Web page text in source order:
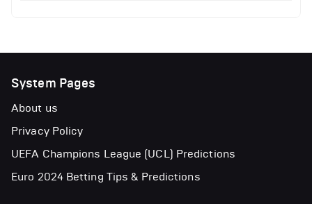
System Pages
About us
Privacy Policy
UEFA Champions League (UCL) Predictions
Euro 2024 Betting Tips & Predictions